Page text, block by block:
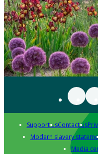
Support usContact us
Modern slavery
Media